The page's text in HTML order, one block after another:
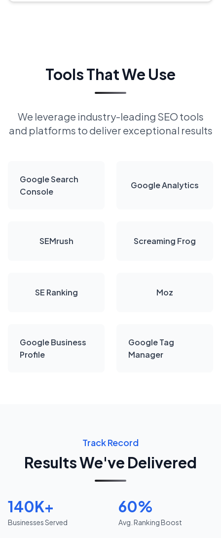
Tools That We Use
We leverage industry-leading SEO tools
and platforms to deliver exceptional results
Google Search
Console
Google Analytics
SEMrush Screaming Frog
SE Ranking Moz
Google Business
Profile
Google Tag
Manager
Track Record
Results We've Delivered
140K+
Businesses Served
60%
Avg. Ranking Boost